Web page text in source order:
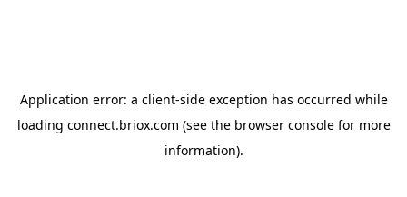
Application error: a client-side exception has occurred while
loading connect.briox.com (see the browser consolefor more
information).